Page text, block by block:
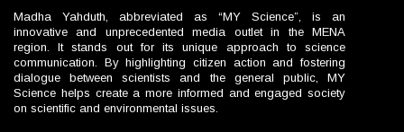
Madha Yahduth, abbreviated as “MY Science”, is an
innovative and unprecedented media outlet in the MENA
region. It stands out for its unique approach to science
communication. By highlighting citizen action and fostering
dialogue between scientists and the general public, MY
Science helps create a more informed and engaged society
on scientific and environmental issues.